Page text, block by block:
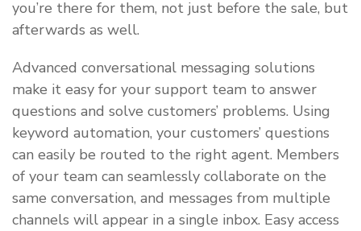
you’re there for them, not just before the sale, but
afterwards as well.
Advanced conversational messaging solutions
make it easy for your support team to answer
questions and solve customers’ problems. Using
keyword automation, your customers’ questions
can easily be routed to the right agent. Members
of your team can seamlessly collaborate on the
same conversation, and messages from multiple
channels will appear in a single inbox. Easy access